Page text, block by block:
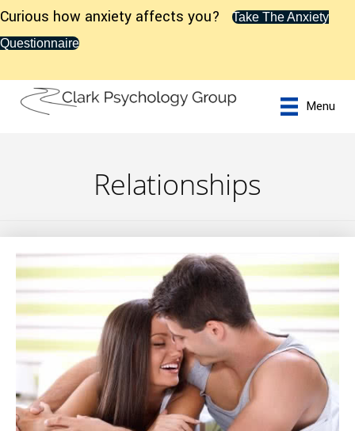
Curious how anxiety affects you?
Take The Anxiety
Questionnaire
Menu
Relationships